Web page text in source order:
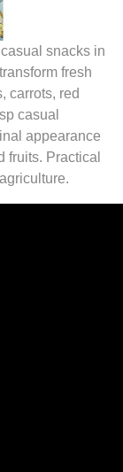
snacks in
fresh
carrots, red
casual
appearance
fruits. Practical